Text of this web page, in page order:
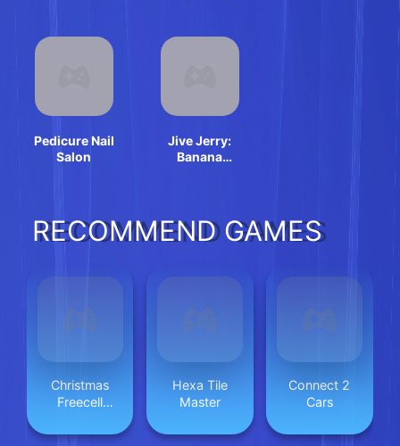
Pedicure Nail
Salon
Jive Jerry:
Banana
RECOMMEND GAMES
Christmas
Freecell
Hexa Tile
Master
Connect 2
Cars